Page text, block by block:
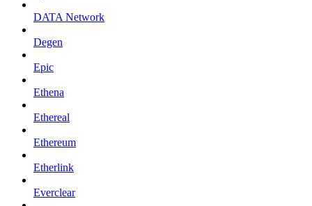
DATA Network
Degen
Epic
Ethena
Ethereal
Ethereum
Etherlink
Everclear